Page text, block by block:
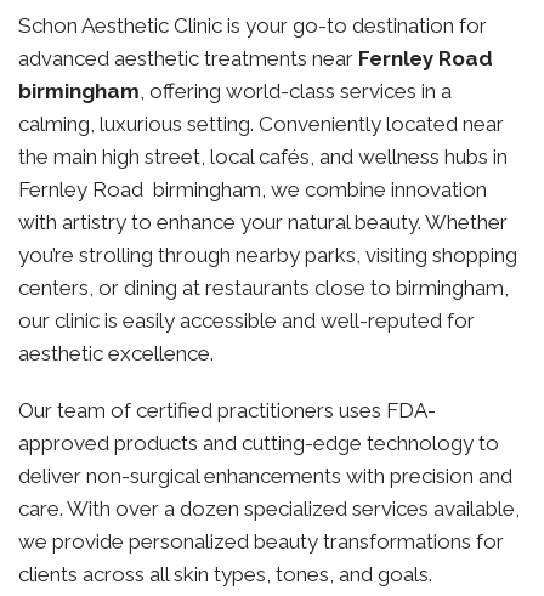
Schon Aesthetic Clinic is your go-to destination for
advanced aesthetic treatments near Fernley Road
birmingham, offering world-class services in a
calming, luxurious setting. Conveniently located near
the main high street, local cafés, and wellness hubs in
Fernley Road birmingham, we combine innovation
with artistry to enhance your natural beauty. Whether
you’re strolling through nearby parks, visiting shopping
centers, or dining at restaurants close to birmingham,
our clinic is easily accessible and well-reputed for
aesthetic excellence.
Our team of certified practitioners uses FDA-
approved products and cutting-edge technology to
deliver non-surgical enhancements with precision and
care. With over a dozen specialized services available,
we provide personalized beauty transformations for
clients across all skin types, tones, and goals.